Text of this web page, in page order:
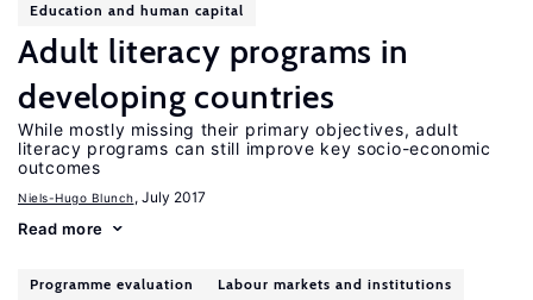
Education and human capital
Adult literacy programs in
developing countries
While mostly missing their primary objectives, adult
literacy programs can still improve key socio-economic
outcomes
Niels-Hugo Blunch, July 2017
Read more
Programme evaluation
Labour markets and institutions